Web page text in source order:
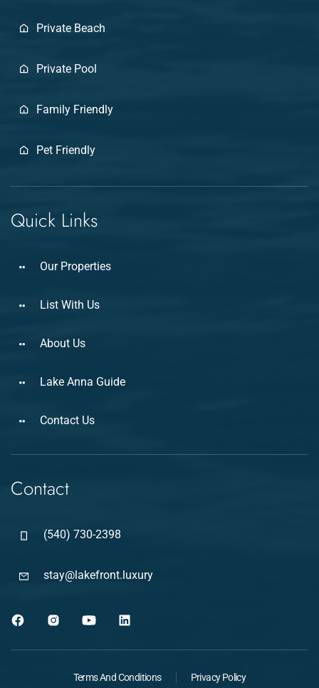
Quick Links
Our Properties
List With Us
About Us
Lake Anna Guide
Contact Us
Private Beach
Private Pool
Family Friendly
Pet Friendly
Contact
(540) 730-2398
stay@lakefront.luxury
Terms And Conditions Privacy Policy